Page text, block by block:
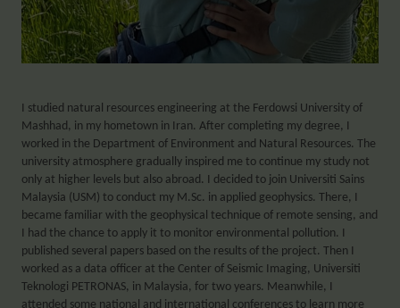
I studied natural resources engineering at the Ferdowsi University of
Mashhad, in my hometown in Iran. After completing my degree, I
worked in the Department of Environment and Natural Resources. The
university atmosphere gradually inspired me to continue my study not
only at higher levels but also abroad. I decided to join Universiti Sains
Malaysia (USM) to conduct my M.Sc. in applied geophysics. There, I
became familiar with the geophysical technique of remote sensing, and
I had the chance to apply it to monitor environmental pollution. I
published several papers based on the results of the project. Then I
worked as a data officer at the Center of Seismic Imaging, Universiti
Teknologi PETRONAS, in Malaysia, for two years. Meanwhile, I
attended some national and international conferences to learn more